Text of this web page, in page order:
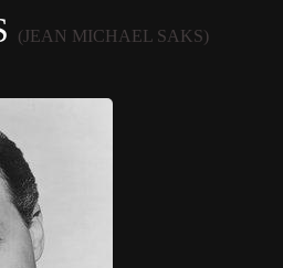
(JEAN MICHAEL SAKS)